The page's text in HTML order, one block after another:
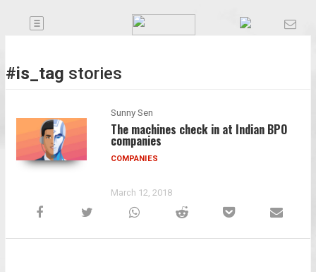
Companies
Future
Podcasts
Code
of
FactorBranded
About
Toggle
#is_tag stories
Sunny Sen
The machines check in at Indian BPO
companies
COMPANIES
March 12, 2018